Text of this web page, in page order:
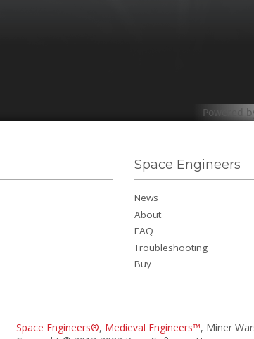
Powered
Space Engineers
News
About
FAQ
Troubleshooting
Buy
Space Engineers®, Medieval Engineers™, Miner